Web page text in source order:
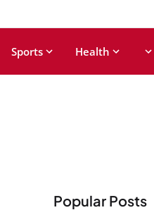
Sports Health
Popular Posts